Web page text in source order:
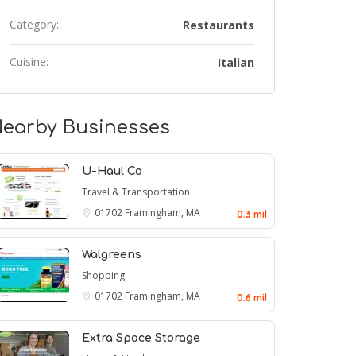
Category: Restaurants
Cuisine: Italian
Businesses
U-Haul Co
Travel & Transportation
01702 Framingham, MA 0.3 mil
Walgreens
Shopping
01702 Framingham, MA 0.6 mil
Extra Space Storage